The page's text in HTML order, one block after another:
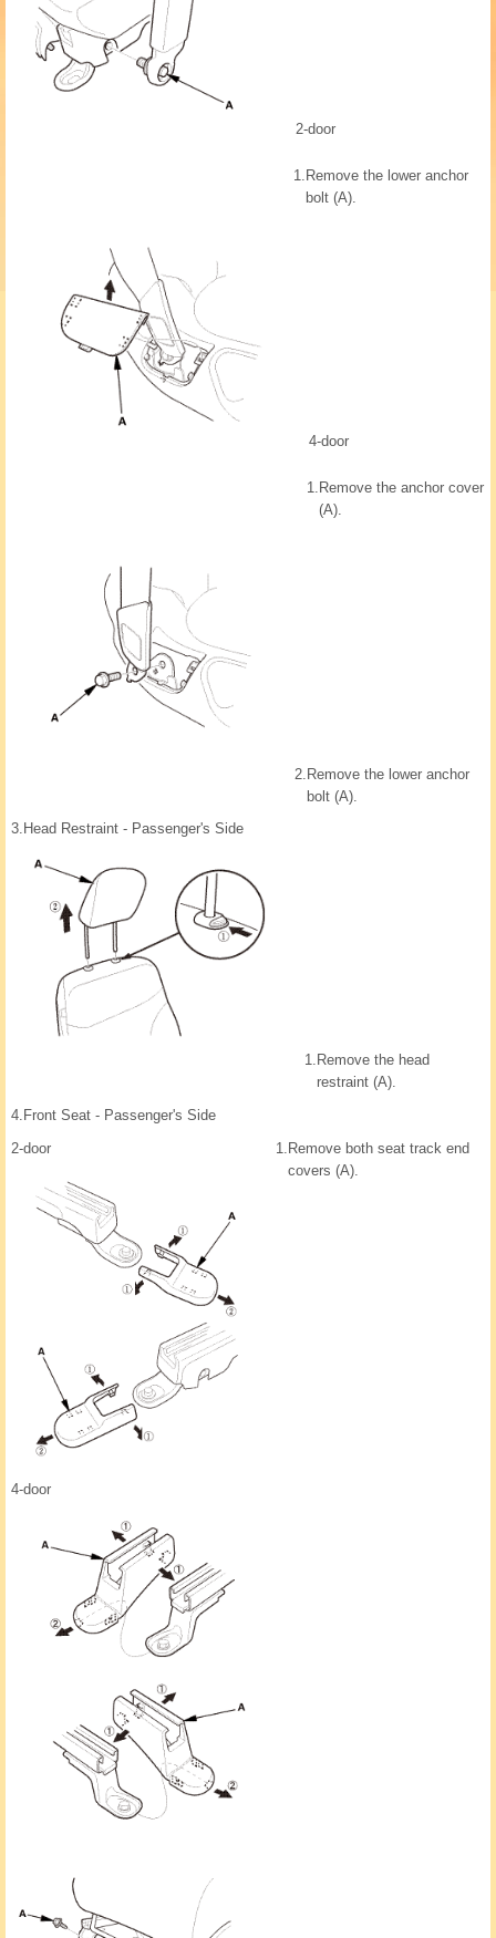
2-door
1. Remove the lower anchor
bolt (A).
4-door
1. Remove the anchor cover
(A).
2. Remove the lower anchor
bolt (A).
3. Head Restraint - Passenger's Side
1. Remove the head
restraint (A).
4. Front Seat - Passenger's Side
2-door
4-door
1. Remove both seat track end
covers (A).